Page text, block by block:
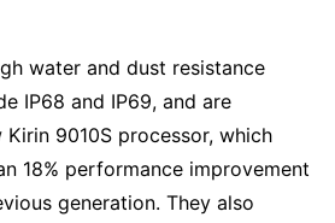
water and dust resistance
IP68 and IP69, and are
9010S processor, which
18% performance improvement
generation. They also